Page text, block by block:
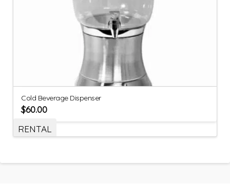
Cold Beverage Dispenser
$60.00
RENTAL